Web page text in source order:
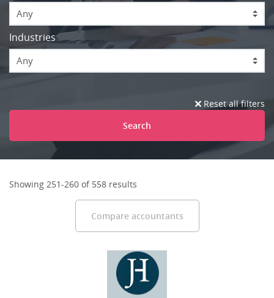
Any
Industries
Any
Reset all filters
Search
Showing 251-260 of 558 results
Compare accountants